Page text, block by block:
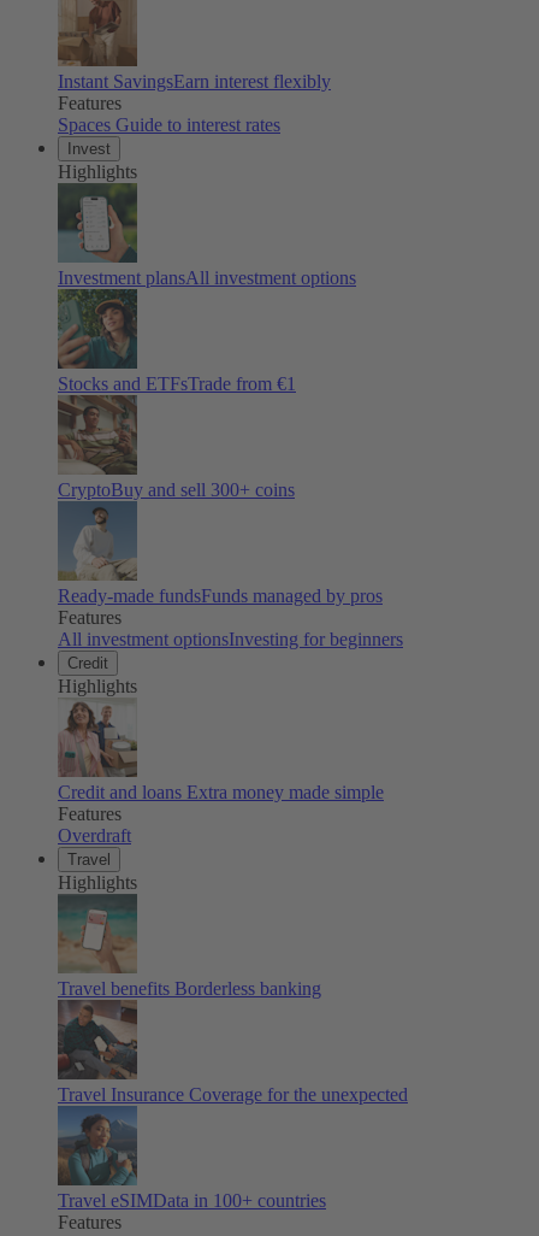
Instant SavingsEarn interest flexibly
Features
Spaces Guide to interest rates
Invest
Highlights
Investment plansAll investment options
Stocks and ETFsTrade from €1
CryptoBuy and sell 300+ coins
Ready-made fundsFunds managed by pros
Features
All investment optionsInvesting for beginners
Credit
Highlights
Credit and loans Extra money made simple
Features
Overdraft
Travel
Highlights
Travel benefits Borderless banking
Travel Insurance Coverage for the unexpected
Travel eSIMData in 100+ countries
Features